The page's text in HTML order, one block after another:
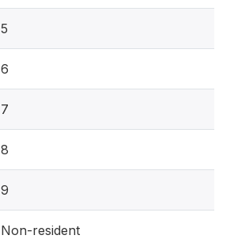
5
6
7
8
9
Non-resident